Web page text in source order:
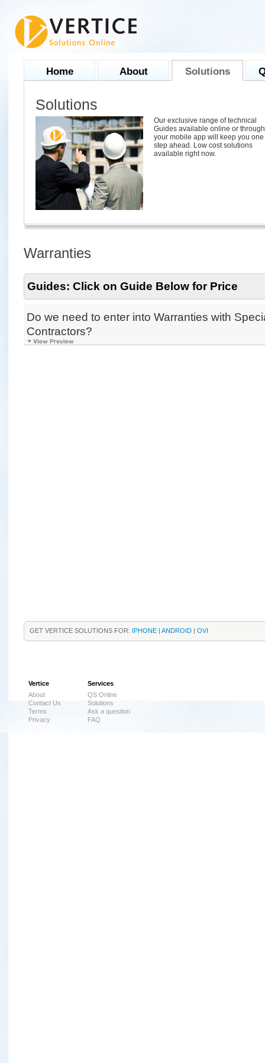
Home About Solutions
Solutions
Our exclusive range of technical
Guides available online or through
your mobile app will keep you one
step ahead. Low cost solutions
available right now.
Warranties
Guides: Click on Guide Below for Price
Do we need to enter into Warranties with
Contractors?
GET VERTICE SOLUTIONS FOR: IPHONE | ANDROID | OVI
Vertice
About
Contact Us
Terms
Privacy
Services
QS Online
Solutions
Ask a question
FAQ